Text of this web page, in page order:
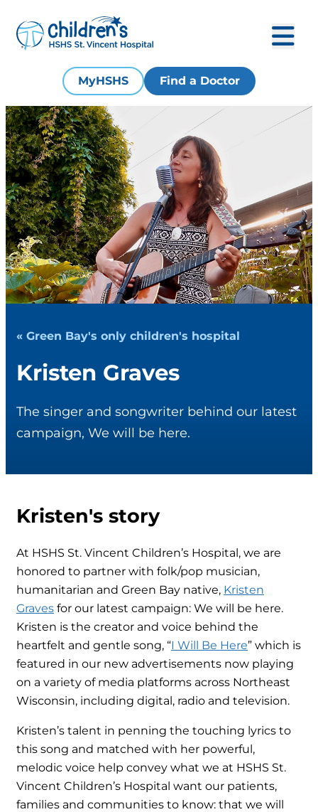
MyHSHS Find a Doctor
« Green Bay's only children's hospital
Kristen Graves
The singer and songwriter behind our latest
campaign, We will be here.
Kristen's story
At HSHS St. Vincent Children’s Hospital, we are
honored to partner with folk/pop musician,
humanitarian and Green Bay native, Kristen
Graves for our latest campaign: We will be here.
Kristen is the creator and voice behind the
heartfelt and gentle song, “I Will Be Here” which is
featured in our new advertisements now playing
on a variety of media platforms across Northeast
Wisconsin, including digital, radio and television.
Kristen’s talent in penning the touching lyrics to
this song and matched with her powerful,
melodic voice help convey what we at HSHS St.
Vincent Children’s Hospital want our patients,
families and communities to know: that we will